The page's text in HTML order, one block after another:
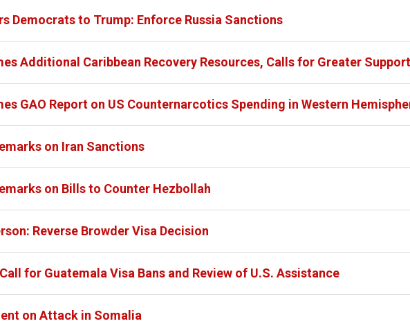
Democrats to Trump: Enforce Russia Sanctions
Additional Caribbean Recovery Resources, Calls for Greater Support
GAO Report on US Counternarcotics Spending in Western
on Iran Sanctions
on Bills to Counter Hezbollah
Reverse Browder Visa Decision
for Guatemala Visa Bans and Review of U.S. Assistance
on Attack in Somalia